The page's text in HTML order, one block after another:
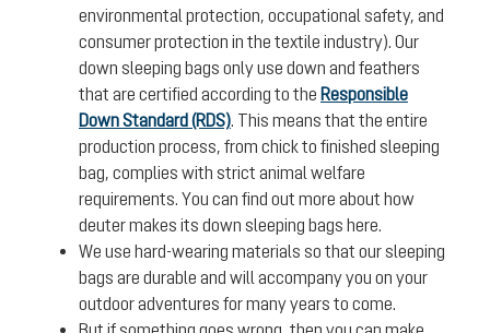
environmental protection, occupational safety, and
consumer protection in the textile industry). Our
down sleeping bags only use down and feathers
that are certified according to the Responsible
Down Standard (RDS). This means that the entire
production process, from chick to finished sleeping
bag, complies with strict animal welfare
requirements. You can find out more about how
deuter makes its down sleeping bags here.
We use hard-wearing materials so that our sleeping
bags are durable and will accompany you on your
outdoor adventures for many years to come.